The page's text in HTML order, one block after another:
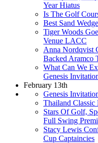
Year Hiatus
Is The Golf
Best Sand
Tiger Woods
Venue LACC
Anna Nordqvist
Backed Aramco
What Can We
Genesis
February 13th
Genesis
Thailand Classic
Stars Of Golf,
Full Swing
Stacy Lewis
Cup Captaincies